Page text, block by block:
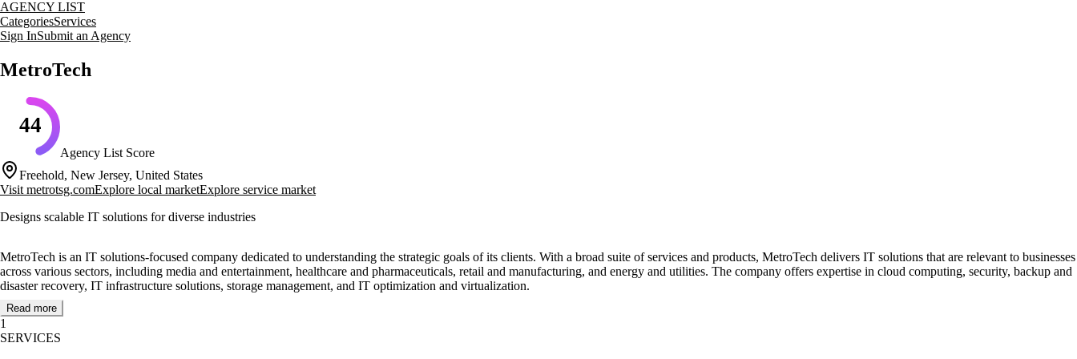
AGENCY LIST
CategoriesServices
Sign InSubmit an Agency
MetroTech
44
Agency List Score
Freehold, New Jersey, United States
Visit metrotsg.comExplore local marketExplore service market
Designs scalable IT solutions for diverse industries
MetroTech is an IT solutions-focused company dedicated to understanding the strategic goals of its clients. With a broad suite of services and products, MetroTech delivers IT solutions that are relevant to businesses
across various sectors, including media and entertainment, healthcare and pharmaceuticals, retail and manufacturing, and energy and utilities. The company offers expertise in cloud computing, security, backup and
disaster recovery, IT infrastructure solutions, storage management, and IT optimization and virtualization.
MetroTech's highly trained sales and technical teams work closely with clients to ensure that their IT environments are flexible, secure, and aligned with their business objectives. The company maintains
partnerships with many of today's leaders in the Information Technology market, enabling them to provide cutting-edge solutions. As a Certified Women Business Enterprise, MetroTech operates offices in New
York, New Jersey, Connecticut, Massachusetts, and the City of Philadelphia, ensuring a strong regional presence.
Read more
1
SERVICES